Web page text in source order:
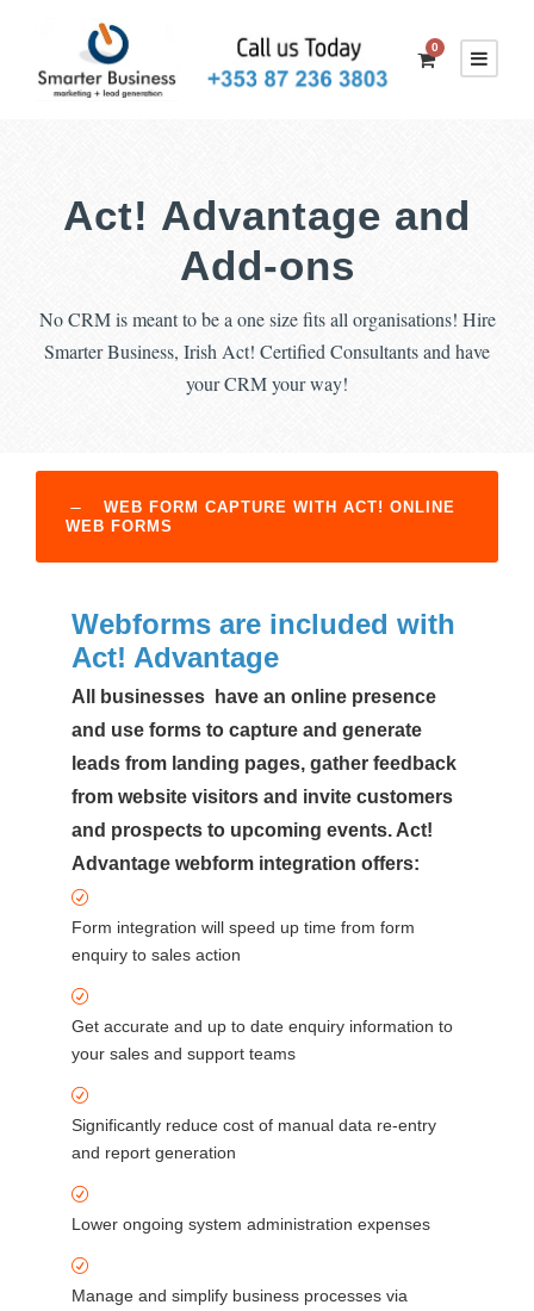
0
Act! Advantage and
Add-ons
No CRM is meant to be a one size fits all organisations! Hire
Smarter Business, Irish Act! Certified Consultants and have
your CRM your way!
WEB FORM CAPTURE WITH ACT! ONLINE
WEB FORMS
Webforms are included with
Act! Advantage
All businesses have an online presence
and use forms to capture and generate
leads from landing pages, gather feedback
from website visitors and invite customers
and prospects to upcoming events. Act!
Advantage webform integration offers:
Form integration will speed up time from form
enquiry to sales action
Get accurate and up to date enquiry information to
your sales and support teams
Significantly reduce cost of manual data re-entry
and report generation
Lower ongoing system administration expenses
Manage and simplify business processes via